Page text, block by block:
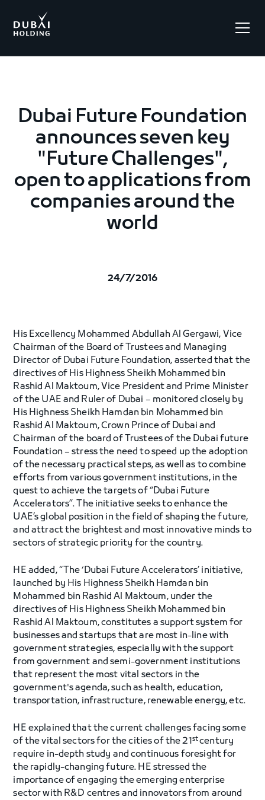
Dubai Future Foundation
announces seven key
"Future Challenges",
open to applications from
companies around the
world
24/7/2016
His Excellency Mohammed Abdullah Al Gergawi, Vice
Chairman of the Board of Trustees and Managing
Director of Dubai Future Foundation, asserted that the
directives of His Highness Sheikh Mohammed bin
Rashid Al Maktoum, Vice President and Prime Minister
of the UAE and Ruler of Dubai – monitored closely by
His Highness Sheikh Hamdan bin Mohammed bin
Rashid Al Maktoum, Crown Prince of Dubai and
Chairman of the board of Trustees of the Dubai future
Foundation – stress the need to speed up the adoption
of the necessary practical steps, as well as to combine
efforts from various government institutions, in the
quest to achieve the targets of “Dubai Future
Accelerators”. The initiative seeks to enhance the
UAE’s global position in the field of shaping the future,
and attract the brightest and most innovative minds to
sectors of strategic priority for the country.
HE added, “The ‘Dubai Future Accelerators’ initiative,
launched by His Highness Sheikh Hamdan bin
Mohammed bin Rashid Al Maktoum, under the
directives of His Highness Sheikh Mohammed bin
Rashid Al Maktoum, constitutes a support system for
businesses and startups that are most in-line with
government strategies, especially with the support
from government and semi-government institutions
that represent the most vital sectors in the
government's agenda, such as health, education,
transportation, infrastructure, renewable energy, etc.
HE explained that the current challenges facing some
of the vital sectors for the cities of the 21stcentury
require in-depth study and continuous foresight for
the rapidly-changing future. HE stressed the
importance of engaging the emerging enterprise
sector with R&D centres and innovators from around